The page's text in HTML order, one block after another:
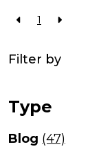
1
Filter by
Type
Blog (47)